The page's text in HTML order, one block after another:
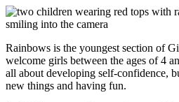
Rainbows is the youngest section of
welcome girls between the ages of 4
all about developing self-confidence,
new things and having fun.